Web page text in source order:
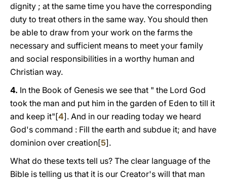
dignity ; at the same time you have the corresponding
duty to treat others in the same way. You should then
be able to draw from your work on the farms the
necessary and sufficient means to meet your family
and social responsibilities in a worthy human and
Christian way.
4. In the Book of Genesis we see that " the Lord God
took the man and put him in the garden of Eden to till it
and keep it"[4]. And in our reading today we heard
God's command : Fill the earth and subdue it; and have
dominion over creation[5].
What do these texts tell us? The clear language of the
Bible is telling us that it is our Creator's will that man